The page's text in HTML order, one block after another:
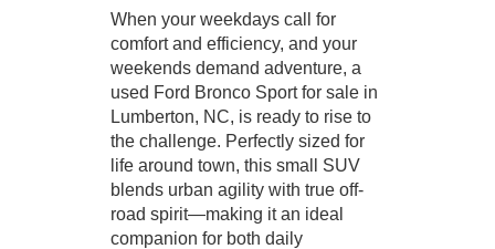
When your weekdays call for
comfort and efficiency, and your
weekends demand adventure, a
used Ford Bronco Sport for sale in
Lumberton, NC, is ready to rise to
the challenge. Perfectly sized for
life around town, this small SUV
blends urban agility with true off-
road spirit—making it an ideal
companion for both daily